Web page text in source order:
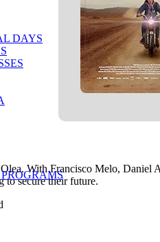
DAYS
With Francisco Melo, Daniel
to secure their future.